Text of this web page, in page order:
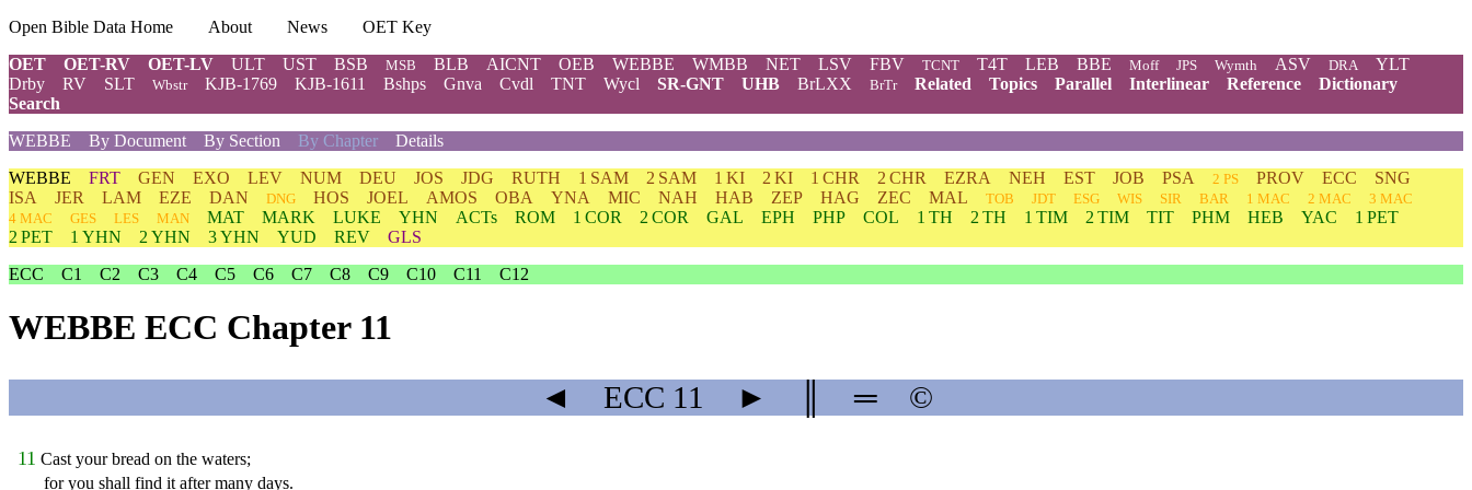
Open Bible Data Home About News
OET Key
OET
OET-RV OET-LV ULT UST BSB MSB BLB AICNT OEB WEBBE WMBB NET LSV FBV TCNT T4T LEB BBE Moff JPS Wymth ASV DRA
YLT
Drby
RV SLT Wbstr KJB-1769 KJB-1611 Bshps Gnva Cvdl TNT Wycl SR-GNT UHB BrLXX BrTr Related Topics Parallel Interlinear Reference
Dictionary
Search
WEBBE
By Document By Section By Chapter Details
WEBBE FRT GEN EXO LEV NUM DEU JOS JDG RUTH 1 SAM 2 SAM 1 KI 2 KI 1 CHR 2 CHR EZRA NEH EST JOB PSA 2 PS PROV ECC
SNG
ISA
JER LAM EZE DAN DNG HOS JOEL AMOS OBA YNA MIC NAH HAB ZEP HAG ZEC MAL TOB JDT ESG WIS SIR BAR 1 MAC 2 MAC
3 MAC
4 MAC
GES LES MAN MAT MARK LUKE YHN ACTs ROM 1 COR 2 COR GAL EPH PHP COL 1 TH 2 TH 1 TIM 2 TIM TIT PHM HEB YAC
1 PET
2 PET
1 YHN 2 YHN 3 YHN YUD REV
GLS
ECC
C1 C2 C3 C4 C5 C6 C7 C8 C9 C10 C11 C12
WEBBE ECC Chapter 11
◄ ECC 11 ► ═ ©
11 Cast your bread on the waters;
for you shall find it after many days.